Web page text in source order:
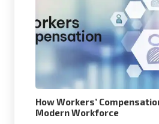
How Workers’
Modern Workforce